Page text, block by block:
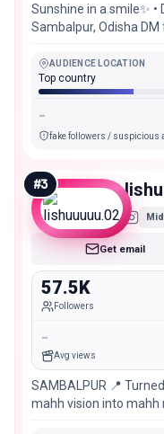
Sunshine in a smile✨ •
Sambalpur, Odisha
AUDIENCE LOCATION
Top country
-
fake followers / suspicious
#3
Mid
Get email
57.5K
Followers
-
Avg views
SAMBALPUR 📍
mahh vision into mahh